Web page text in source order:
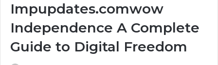
Impupdates.comwow
Independence A Complete
Guide to Digital Freedom